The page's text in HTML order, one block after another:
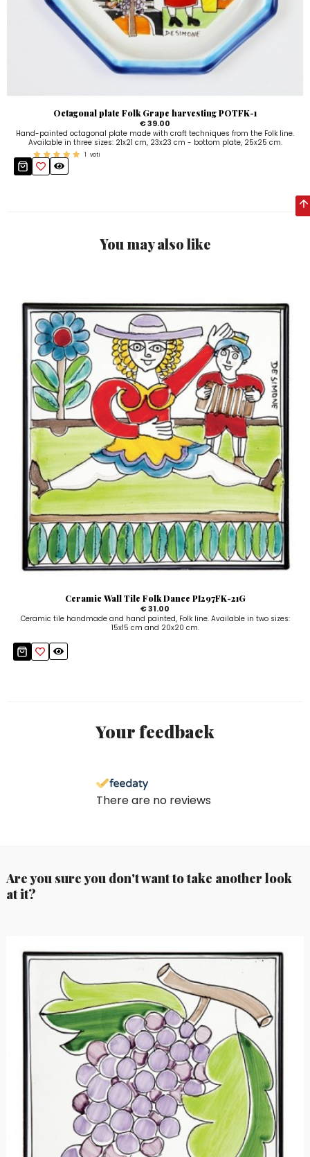
Octagonal plate Folk Grape harvesting POTFK-1
€ 39.00
Hand-painted octagonal plate made with craft techniques from the Folk line.
Available in three sizes: 21x21 cm, 23x23 cm - bottom plate, 25x25 cm.
1 voti
You may also like
Ceramic Wall Tile Folk Dance PI297FK-21G
€ 31.00
Ceramic tile handmade and hand painted, Folk line. Available in two sizes:
15x15 cm and 20x20 cm.
Your feedback
There are no reviews
Are you sure you don't want to take another look
at it?